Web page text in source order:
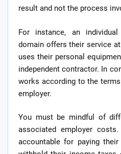
result and not the process
For instance, an
domain offers their service
uses their personal
independent contractor. In
works according to the
employer.
You must be mindful of
associated employer
accountable for paying